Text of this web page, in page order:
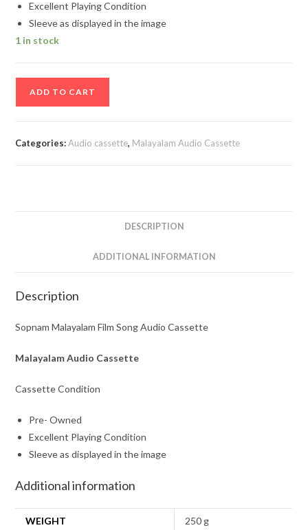
Excellent Playing Condition
Sleeve as displayed in the image
1 in stock
ADD TO CART
Categories:Audio cassette, Malayalam Audio Cassette
DESCRIPTION
ADDITIONAL INFORMATION
Description
Sopnam Malayalam Film Song Audio Cassette
Malayalam Audio Cassette
Cassette Condition
Pre- Owned
Excellent Playing Condition
Sleeve as displayed in the image
Additional information
WEIGHT 250 g